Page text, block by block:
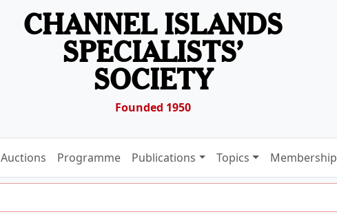
CHANNEL ISLANDS
SPECIALISTS’
SOCIETY
Founded 1950
Auctions Programme Publications Topics Membership